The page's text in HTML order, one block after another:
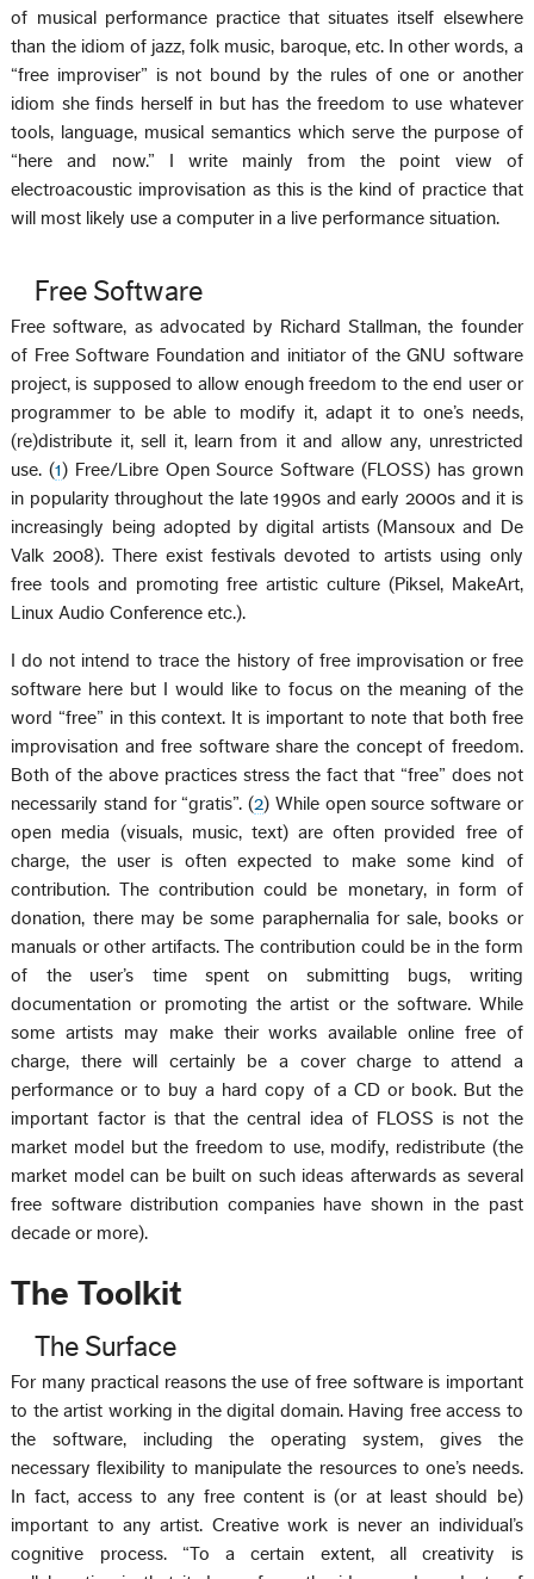
of musical performance practice that situates itself elsewhere
than the idiom of jazz, folk music, baroque, etc. In other words, a
“free improviser” is not bound by the rules of one or another
idiom she finds herself in but has the freedom to use whatever
tools, language, musical semantics which serve the purpose of
“here and now.” I write mainly from the point view of
electroacoustic improvisation as this is the kind of practice that
will most likely use a computer in a live performance situation.
Free Software
Free software, as advocated by Richard Stallman, the founder
of Free Software Foundation and initiator of the GNU software
project, is supposed to allow enough freedom to the end user or
programmer to be able to modify it, adapt it to one’s needs,
(re)distribute it, sell it, learn from it and allow any, unrestricted
use. (1) Free/Libre Open Source Software (FLOSS) has grown
in popularity throughout the late 1990s and early 2000s and it is
increasingly being adopted by digital artists (Mansoux and De
Valk 2008). There exist festivals devoted to artists using only
free tools and promoting free artistic culture (Piksel, MakeArt,
Linux Audio Conference etc.).
I do not intend to trace the history of free improvisation or free
software here but I would like to focus on the meaning of the
word “free” in this context. It is important to note that both free
improvisation and free software share the concept of freedom.
Both of the above practices stress the fact that “free” does not
necessarily stand for “gratis”. (2) While open source software or
open media (visuals, music, text) are often provided free of
charge, the user is often expected to make some kind of
contribution. The contribution could be monetary, in form of
donation, there may be some paraphernalia for sale, books or
manuals or other artifacts. The contribution could be in the form
of the user’s time spent on submitting bugs, writing
documentation or promoting the artist or the software. While
some artists may make their works available online free of
charge, there will certainly be a cover charge to attend a
performance or to buy a hard copy of a CD or book. But the
important factor is that the central idea of FLOSS is not the
market model but the freedom to use, modify, redistribute (the
market model can be built on such ideas afterwards as several
free software distribution companies have shown in the past
decade or more).
The Toolkit
The Surface
For many practical reasons the use of free software is important
to the artist working in the digital domain. Having free access to
the software, including the operating system, gives the
necessary flexibility to manipulate the resources to one’s needs.
In fact, access to any free content is (or at least should be)
important to any artist. Creative work is never an individual’s
cognitive process. “To a certain extent, all creativity is